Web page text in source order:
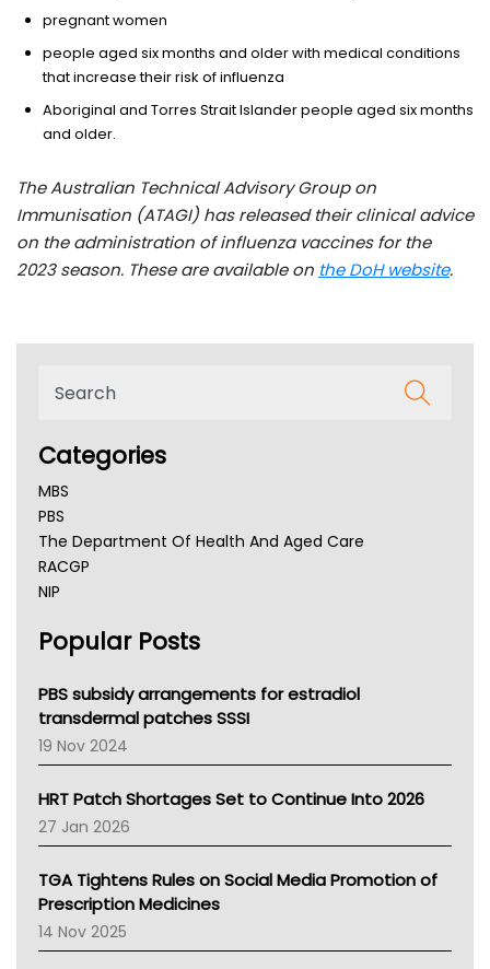
pregnant women
people aged six months and older with medical conditions
that increase their risk of influenza
Aboriginal and Torres Strait Islander people aged six months
and older.
The Australian Technical Advisory Group on
Immunisation (ATAGI) has released their clinical advice
on the administration of influenza vaccines for the
2023 season. These are available on the DoH website.
Categories
MBS
PBS
The Department Of Health And Aged Care
RACGP
NIP
NSW Health
Victoria Health
Tasmania News
Western Australia
SA Health
NT HEALTH
Pharmacy Board Of Ahpra
National Asthma Council
NT
AMA
NACCHO
BCNA
Popular Posts
PBS subsidy arrangements for estradiol
transdermal patches SSSI
19 Nov 2024
HRT Patch Shortages Set to Continue Into 2026
27 Jan 2026
TGA Tightens Rules on Social Media Promotion of
Prescription Medicines
14 Nov 2025